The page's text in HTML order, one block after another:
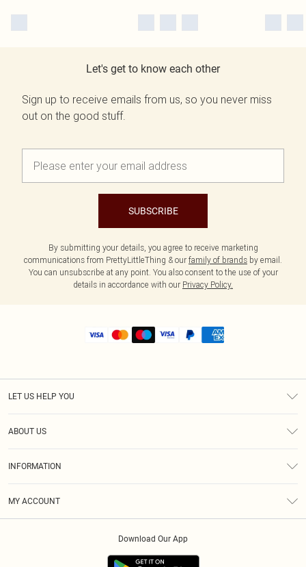
Let's get to know each other
Sign up to receive emails from us, so you never miss
out on the good stuff.
SUBSCRIBE
By submitting your details, you agree to receive marketing
communications from PrettyLittleThing & our family of brands by email.
You can unsubscribe at any point. You also consent to the use of your
details in accordance with our Privacy Policy.
LET US HELP YOU
ABOUT US
INFORMATION
MY ACCOUNT
Download Our App